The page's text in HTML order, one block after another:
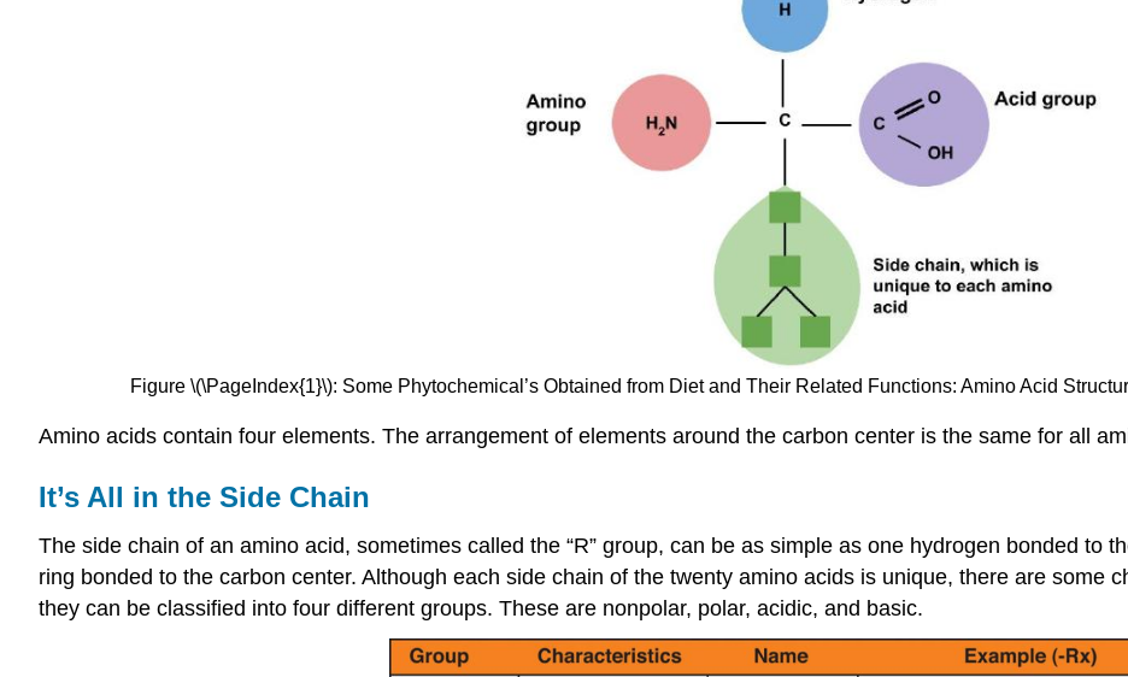
Figure \(\PageIndex{1}\): Some Phytochemical’s Obtained from Diet and Their Related Functions: Amino Acid
Amino acids contain four elements. The arrangement of elements around the carbon center is the same for all
It’s All in the Side Chain
The side chain of an amino acid, sometimes called the “R” group, can be as simple as one hydrogen bonded to
ring bonded to the carbon center. Although each side chain of the twenty amino acids is unique, there are some
they can be classified into four different groups. These are nonpolar, polar, acidic, and basic.